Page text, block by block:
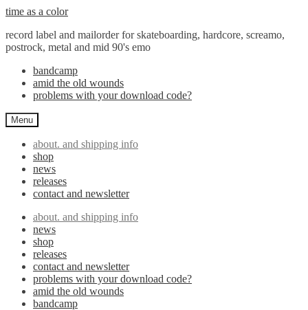
Skip
navigation
Skip
content
time as a color
record label and mailorder for skateboarding, hardcore, screamo,
postrock, metal and mid 90's emo
bandcamp
amid the old wounds
problems with your download code?
Menu
about. and shipping info
shop
news
releases
contact and newsletter
about. and shipping info
news
shop
releases
contact and newsletter
problems with your download code?
amid the old wounds
bandcamp